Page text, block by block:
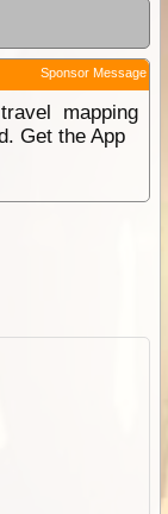
Sponsor Message
mapping
Get the App